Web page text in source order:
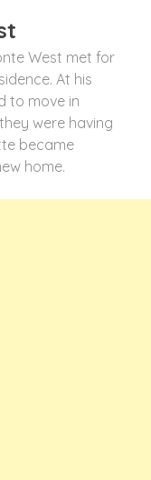
West met for
At his
to move in
were having
became
home.